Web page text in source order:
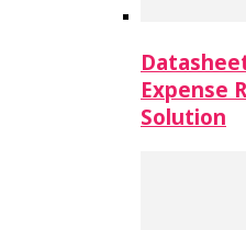
Expense
Solution